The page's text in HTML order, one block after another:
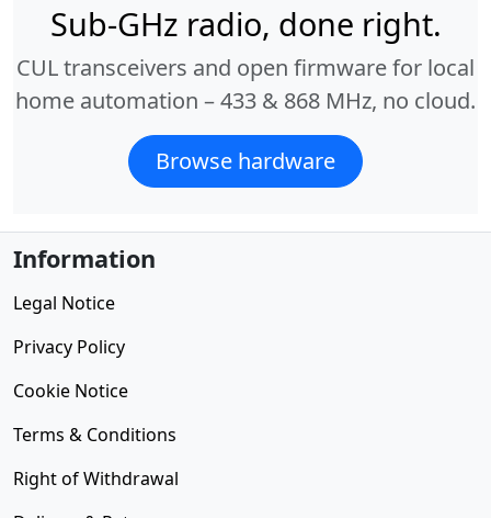
Sub-GHz radio, done right.
CUL transceivers and open firmware for local
home automation – 433 & 868 MHz, no cloud.
Browse hardware
Information
Legal Notice
Privacy Policy
Cookie Notice
Terms & Conditions
Right of Withdrawal